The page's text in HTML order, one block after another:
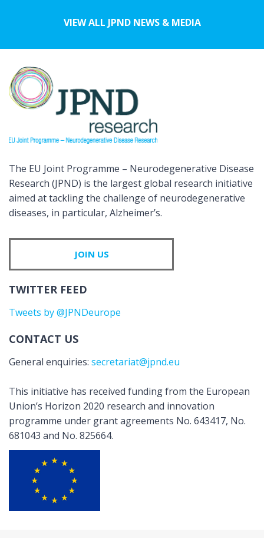
VIEW ALL JPND NEWS & MEDIA
The EU Joint Programme – Neurodegenerative Disease
Research (JPND) is the largest global research initiative
aimed at tackling the challenge of neurodegenerative
diseases, in particular, Alzheimer’s.
JOIN US
TWITTER FEED
Tweets by @JPNDeurope
CONTACT US
General enquiries: secretariat@jpnd.eu
This initiative has received funding from the European
Union’s Horizon 2020 research and innovation
programme under grant agreements No. 643417, No.
681043 and No. 825664.